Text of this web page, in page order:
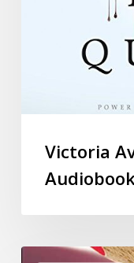
Victoria